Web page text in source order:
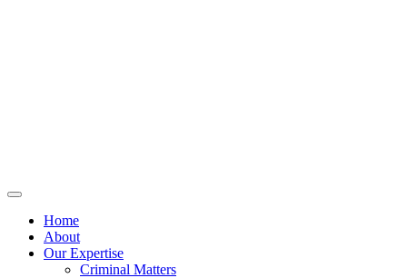
Home
About
Our Expertise
Criminal Matters